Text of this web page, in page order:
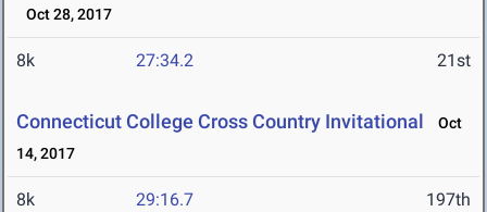
Oct 28, 2017
8k 27:34.2 21st
Connecticut College Cross Country Invitational
Oct
14, 2017
8k 29:16.7 197th